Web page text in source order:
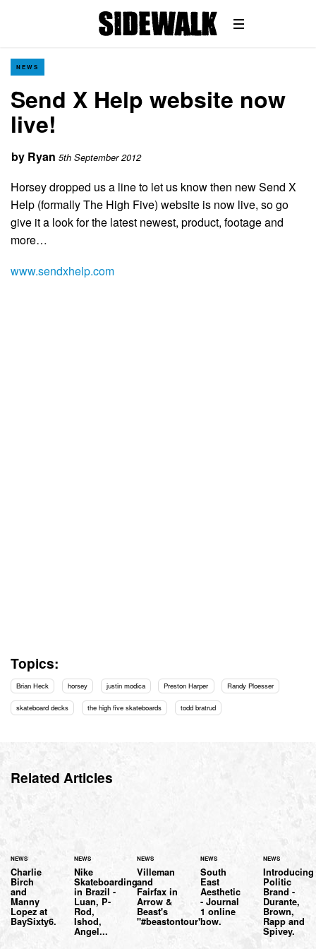
NEWS
Send X Help website now
live!
by Ryan 5th September 2012
Horsey dropped us a line to let us know then new Send X
Help (formally The High Five) website is now live, so go
give it a look for the latest newest, product, footage and
more…
www.sendxhelp.com
Topics:
Brian Heck horsey justin modica Preston Harper Randy Ploesser
skateboard decks the high five skateboards todd bratrud
Related Articles
NEWS
Charlie
Birch
and
Manny
Lopez at
BaySixty6.
NEWS
Nike
Skateboarding
in Brazil -
Luan, P-
Rod,
Ishod,
Angel...
NEWS
Villeman
and
Fairfax in
Arrow &
Beast's
"#beastontour".
NEWS
South
East
Aesthetic
- Journal
1 online
now.
NEWS
Introducing
Politic
Brand -
Durante,
Brown,
Rapp and
Spivey.